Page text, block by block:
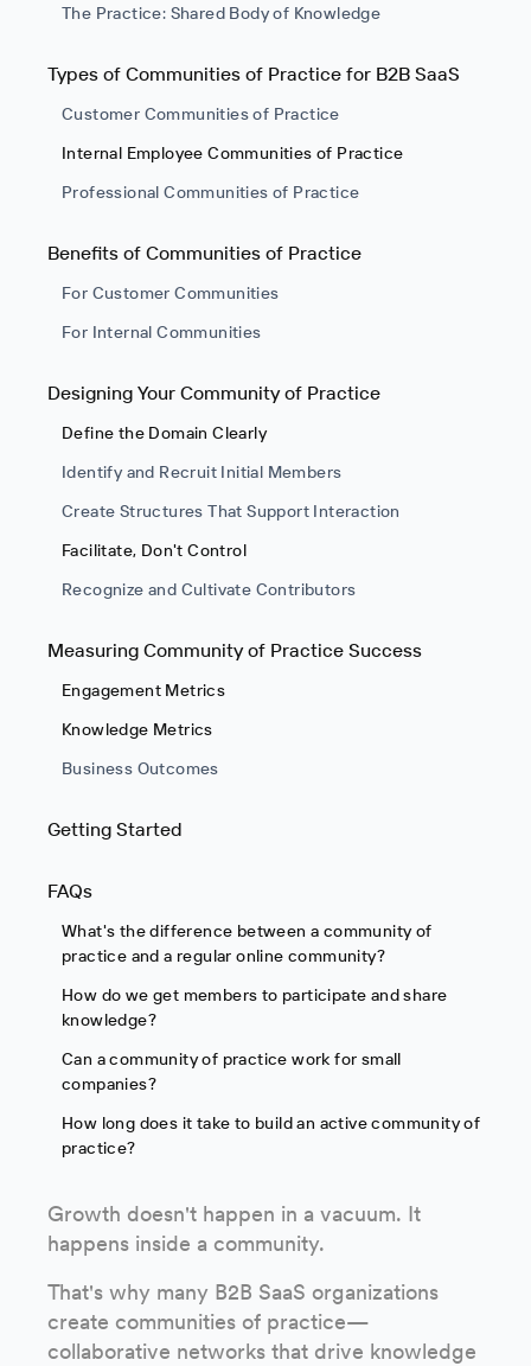
The Practice: Shared Body of Knowledge
Types of Communities of Practice for B2B SaaS
Customer Communities of Practice
Internal Employee Communities of Practice
Professional Communities of Practice
Benefits of Communities of Practice
For Customer Communities
For Internal Communities
Designing Your Community of Practice
Define the Domain Clearly
Identify and Recruit Initial Members
Create Structures That Support Interaction
Facilitate, Don't Control
Recognize and Cultivate Contributors
Measuring Community of Practice Success
Engagement Metrics
Knowledge Metrics
Business Outcomes
Getting Started
FAQs
What's the difference between a community of
practice and a regular online community?
How do we get members to participate and share
knowledge?
Can a community of practice work for small
companies?
How long does it take to build an active community of
practice?
Growth doesn't happen in a vacuum. It
happens inside a community.
That's why many B2B SaaS organizations
create communities of practice—
collaborative networks that drive knowledge